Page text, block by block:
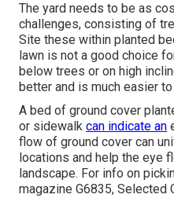
The yard needs to be as
challenges, consisting of
Site these within planted
lawn is not a good choice
below trees or on high
better and is much easier
A bed of ground cover
or sidewalk can indicate an
flow of ground cover can
locations and help the eye
landscape. For info on
magazine G6835, Selected